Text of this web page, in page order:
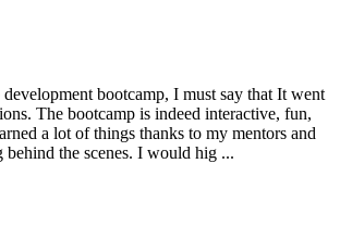
bootcamp, I must say that It went
The bootcamp is indeed interactive, fun,
a lot of things thanks to my mentors and
the scenes. I would hig ...